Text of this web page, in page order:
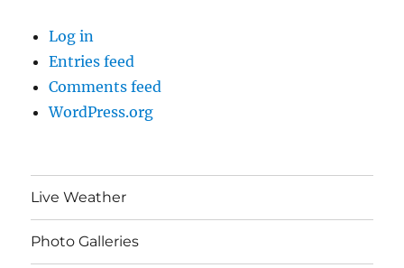
Log in
Entries feed
Comments feed
WordPress.org
Live Weather
Photo Galleries